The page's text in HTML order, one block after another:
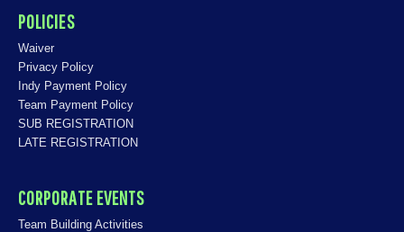
POLICIES
Waiver
Privacy Policy
Indy Payment Policy
Team Payment Policy
SUB REGISTRATION
LATE REGISTRATION
CORPORATE EVENTS
Team Building Activities